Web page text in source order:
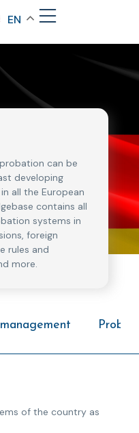
EN
can be
developing
all the European
contains all
systems in
foreign
rules and
more.
of the country as